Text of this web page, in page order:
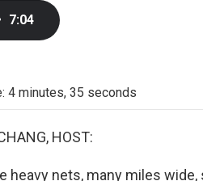
7:04
4 minutes, 35 seconds
HOST:
heavy nets, many miles